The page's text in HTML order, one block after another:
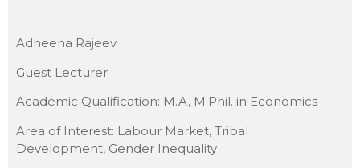
Adheena Rajeev
Guest Lecturer
Academic Qualification: M.A, M.Phil. in Economics
Area of Interest: Labour Market, Tribal
Development, Gender Inequality